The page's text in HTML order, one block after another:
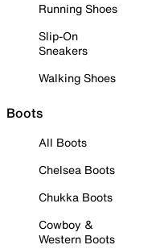
Running Shoes
Slip-On
Sneakers
Walking Shoes
Boots
All Boots
Chelsea Boots
Chukka Boots
Cowboy &
Western Boots